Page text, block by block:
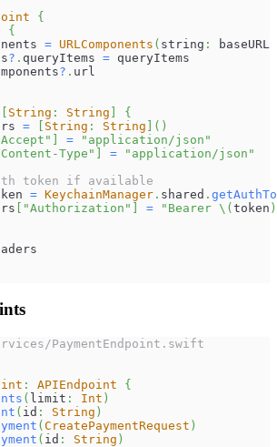
{
{
= URLComponents ( string :
baseURL
? . queryItems = queryItems
? . url
[ String : String ]
{
= [ String : String ] ( )
] =
"application/json"
Type" ] =
"application/json"
token if available
= KeychainManager . shared .
[ "Authorization" ] = "Bearer \(token )
PaymentEndpoint.swift
: APIEndpoint
{
( limit : Int )
( id : String )
( CreatePaymentRequest )
( id : String )